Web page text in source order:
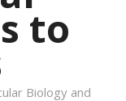
to
Biology and